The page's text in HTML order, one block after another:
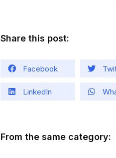
Share this post:
Facebook
LinkedIn
From the same category: